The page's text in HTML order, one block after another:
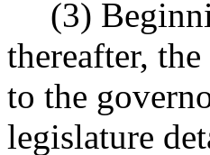
(3)
thereafter,
to the
legislature